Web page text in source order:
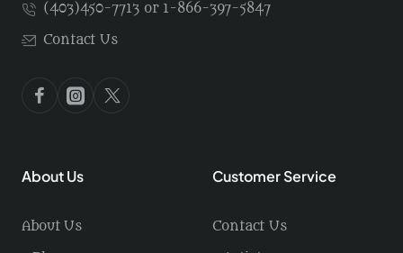
(403)450-7713 or 1-866-397-5847
Contact Us
About Us
About Us
Customer Service
Contact Us